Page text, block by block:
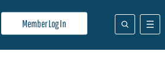
Member Log In